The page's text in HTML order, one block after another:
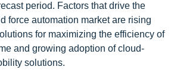
period. Factors that drive the
force automation market are rising
for maximizing the efficiency of
and growing adoption of cloud-
solutions.